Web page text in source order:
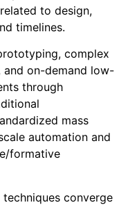
to design,
timelines.
complex
on-demand low-
through
mass
automation and
formative
converge